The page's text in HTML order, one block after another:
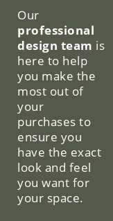
Our
professional
design team is
here to help
you make the
most out of
your
purchases to
ensure you
have the exact
look and feel
you want for
your space.